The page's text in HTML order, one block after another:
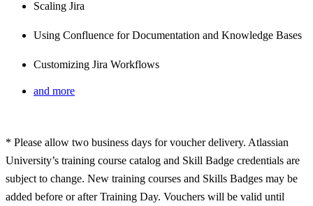
Scaling Jira
Using Confluence for Documentation and Knowledge Bases
Customizing Jira Workflows
and more
* Please allow two business days for voucher delivery. Atlassian
University’s training course catalog and Skill Badge credentials are
subject to change. New training courses and Skills Badges may be
added before or after Training Day. Vouchers will be valid until